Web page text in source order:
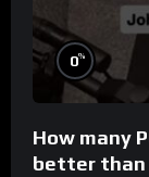
0%
How many
better than